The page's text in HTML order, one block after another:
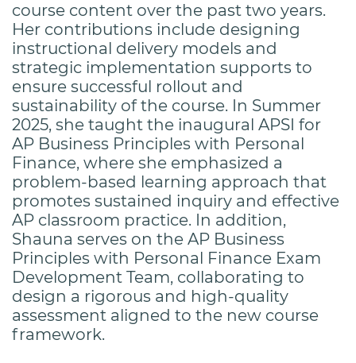
course content over the past two years.
Her contributions include designing
instructional delivery models and
strategic implementation supports to
ensure successful rollout and
sustainability of the course. In Summer
2025, she taught the inaugural APSI for
AP Business Principles with Personal
Finance, where she emphasized a
problem-based learning approach that
promotes sustained inquiry and effective
AP classroom practice. In addition,
Shauna serves on the AP Business
Principles with Personal Finance Exam
Development Team, collaborating to
design a rigorous and high-quality
assessment aligned to the new course
framework.